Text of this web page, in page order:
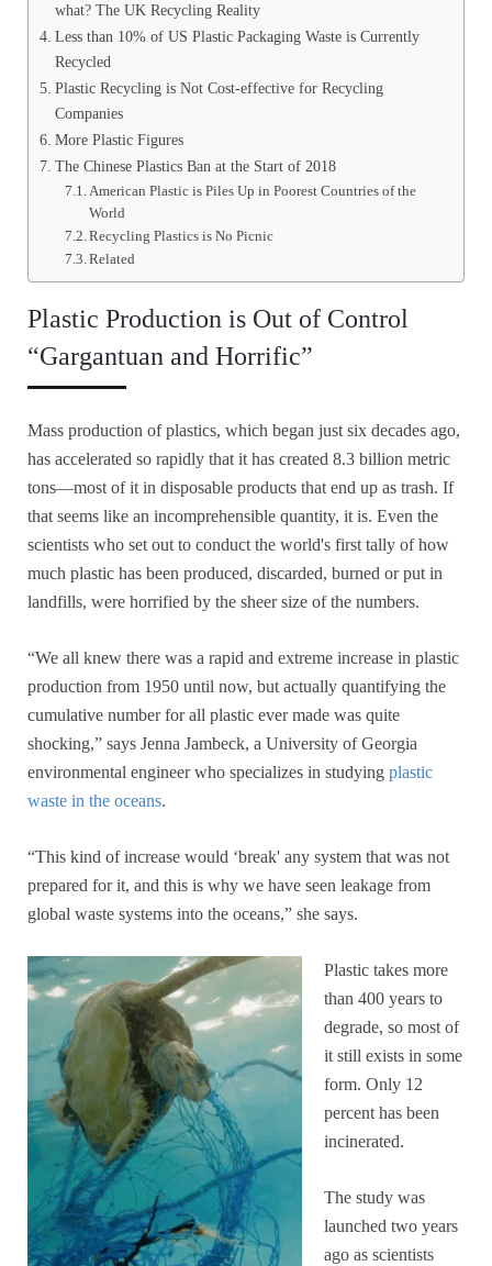
what? The UK Recycling Reality
Less than 10% of US Plastic Packaging Waste is Currently
Recycled
Plastic Recycling is Not Cost-effective for Recycling
Companies
More Plastic Figures
The Chinese Plastics Ban at the Start of 2018
American Plastic is Piles Up in Poorest Countries of the
World
Recycling Plastics is No Picnic
Related
Plastic Production is Out of Control
“Gargantuan and Horrific”
Mass production of plastics, which began just six decades ago,
has accelerated so rapidly that it has created 8.3 billion metric
tons—most of it in disposable products that end up as trash. If
that seems like an incomprehensible quantity, it is. Even the
scientists who set out to conduct the world's first tally of how
much plastic has been produced, discarded, burned or put in
landfills, were horrified by the sheer size of the numbers.
“We all knew there was a rapid and extreme increase in plastic
production from 1950 until now, but actually quantifying the
cumulative number for all plastic ever made was quite
shocking,” says Jenna Jambeck, a University of Georgia
environmental engineer who specializes in studying plastic
waste in the oceans.
“This kind of increase would ‘break' any system that was not
prepared for it, and this is why we have seen leakage from
global waste systems into the oceans,” she says.
Plastic takes more
than 400 years to
degrade, so most of
it still exists in some
form. Only 12
percent has been
incinerated.
The study was
launched two years
ago as scientists